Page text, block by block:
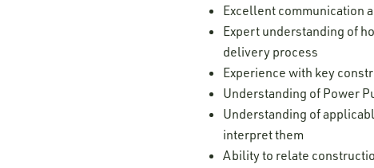
Excellent communication
Expert understanding of
delivery process
Experience with key
Understanding of Power
Understanding of
interpret them
Ability to relate